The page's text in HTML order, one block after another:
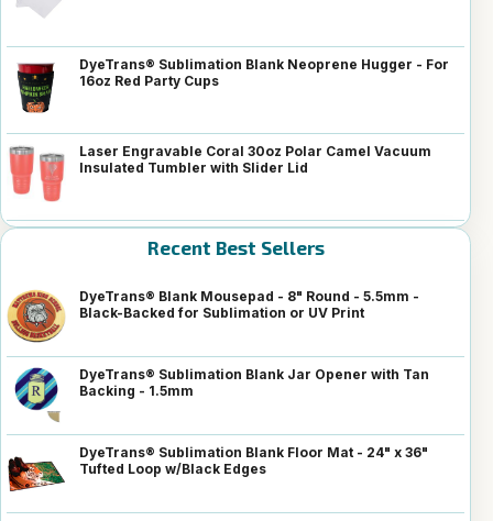
DyeTrans® Sublimation Blank Neoprene Hugger - For
16oz Red Party Cups
Laser Engravable Coral 30oz Polar Camel Vacuum
Insulated Tumbler with Slider Lid
Recent Best Sellers
DyeTrans® Blank Mousepad - 8" Round - 5.5mm -
Black-Backed for Sublimation or UV Print
DyeTrans® Sublimation Blank Jar Opener with Tan
Backing - 1.5mm
DyeTrans® Sublimation Blank Floor Mat - 24" x 36"
Tufted Loop w/Black Edges